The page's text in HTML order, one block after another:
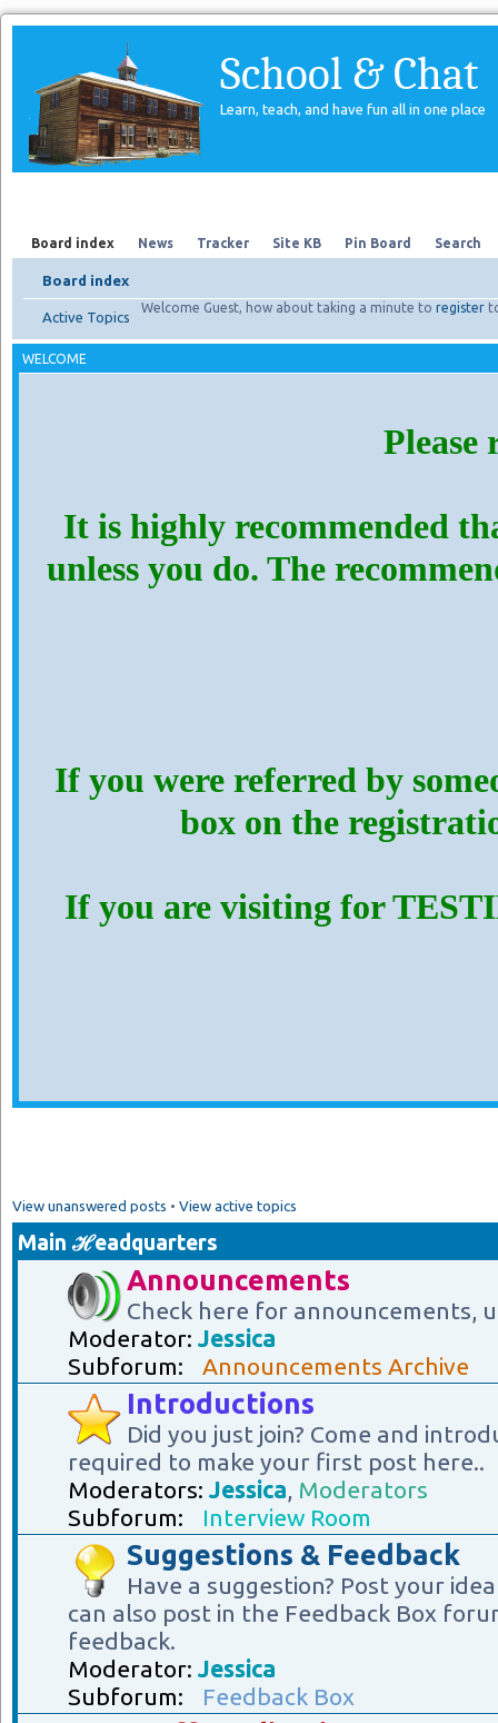
School & Chat
Learn, teach, and have fun all in one place
Board index News Tracker Site KB Pin Board Search
Board index
Welcome Guest, how about taking a minute to register
Active Topics
WELCOME
Please
It is highly recommended
unless you do. The
If you were referred by
box on the
If you are visiting for
View unanswered posts • View active topics
Main ℋeadquarters
Announcements
Check here for announcements,
Moderator: Jessica
Subforum:
Announcements Archive
Introductions
Did you just join? Come and
required to make your first post here..
Moderators: Jessica Moderators
Subforum:
Interview Room
Suggestions & Feedback
Have a suggestion? Post your
can also post in the Feedback Box
feedback.
Moderator: Jessica
Subforum:
Feedback Box